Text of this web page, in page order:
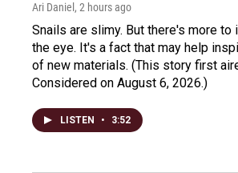
Ari Daniel , 2 hours ago
Snails are slimy. But there's more to
the eye. It's a fact that may help
of new materials. (This story first
Considered on August 6, 2026.)
LISTEN • 3:52